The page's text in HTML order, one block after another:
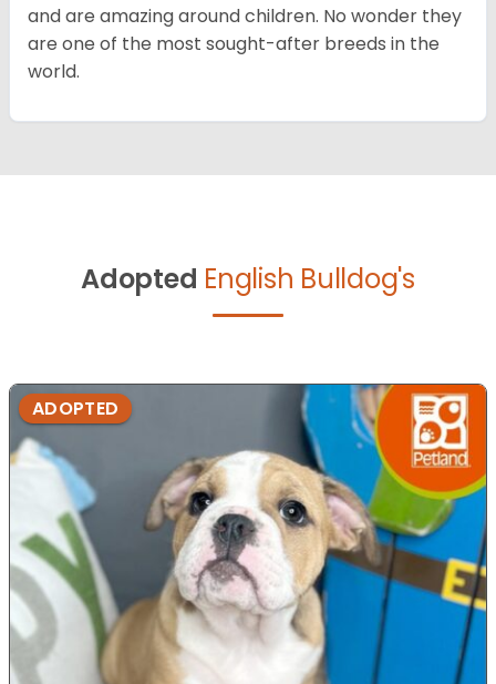
and are amazing around children. No wonder they
are one of the most sought-after breeds in the
world.
Adopted English Bulldog's
ADOPTED